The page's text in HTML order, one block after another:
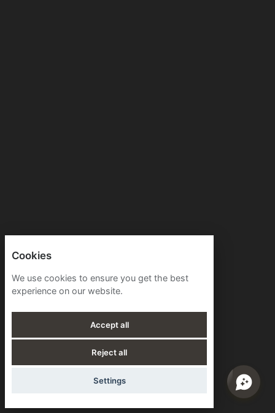
Cookies
We use cookies to ensure you get the best
experience on our website.
Accept all
Reject all
Settings